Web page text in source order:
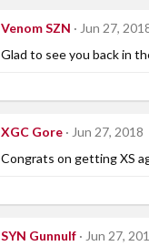
Venom SZN
Jun 27,
Glad to see you back in
XGC Gore Jun 27, 2018
Congrats on getting XS
SYN Gunnulf Jun 27,